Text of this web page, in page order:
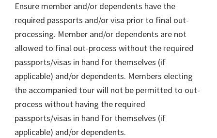
Ensure member and/or dependents have the
required passports and/or visa prior to final out-
processing. Member and/or dependents are not
allowed to final out-process without the required
passports/visas in hand for themselves (if
applicable) and/or dependents. Members electing
the accompanied tour will not be permitted to out-
process without having the required
passports/visas in hand for themselves (if
applicable) and/or dependents.